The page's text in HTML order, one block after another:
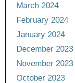
March 2024
February 2024
January 2024
December 2023
November 2023
October 2023